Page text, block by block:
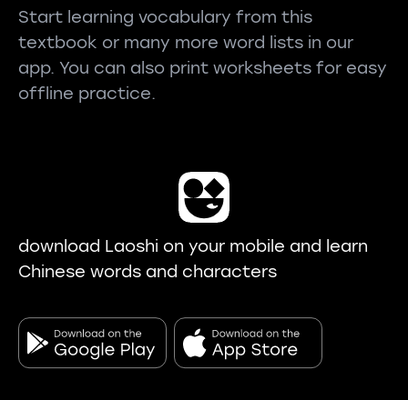
Start learning vocabulary from this
textbook or many more word lists in our
app. You can also print worksheets for easy
offline practice.
download Laoshi on your mobile and learn
Chinese words and characters